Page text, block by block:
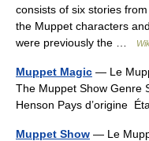
consists of six stories
the Muppet characters
were previously the …
Muppet Magic — Le
The Muppet Show Genre
Henson Pays d’origine
Muppet Show — Le